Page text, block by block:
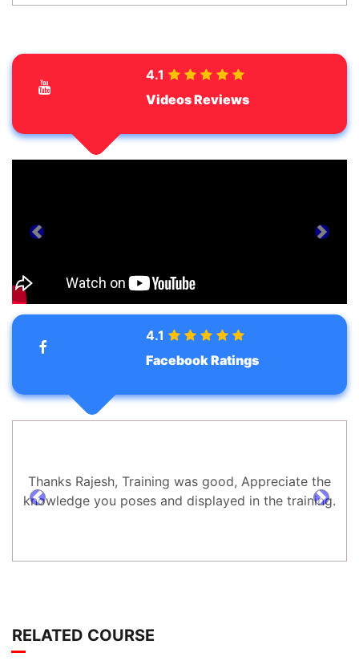
4.1
Videos Reviews
prev next
4.1
Facebook Ratings
Thanks Rajesh, Training was good, Appreciate the
knowledge you poses and displayed in the training.
prev next
RELATED COURSE